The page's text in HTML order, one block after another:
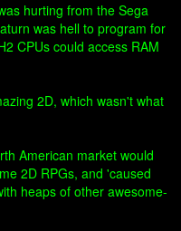
hurting from the Sega
was hell to program for
CPUs could access RAM
2D, which wasn't what
American market would
2D RPGs, and 'caused
heaps of other awesome-